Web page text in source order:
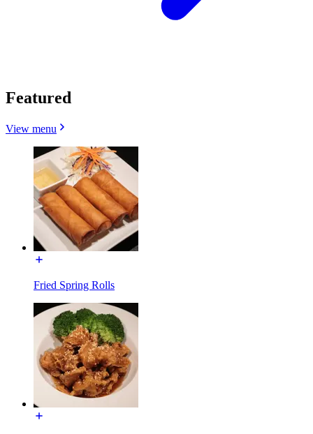
Featured
View menu
Fried Spring Rolls